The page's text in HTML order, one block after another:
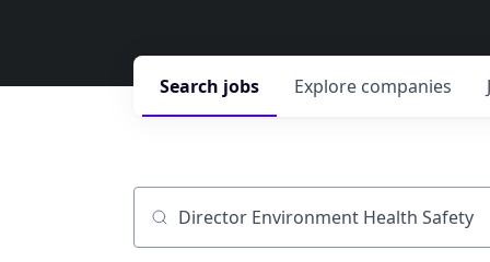
Search jobs Explore companies
Job title, company or keyword